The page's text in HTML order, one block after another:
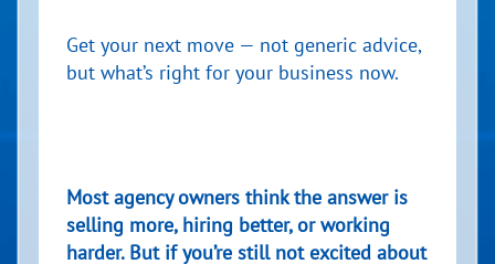
Get your next move — not generic advice,
but what’s right for your business now.
Most agency owners think the answer is
selling more, hiring better, or working
harder. But if you’re still not excited about